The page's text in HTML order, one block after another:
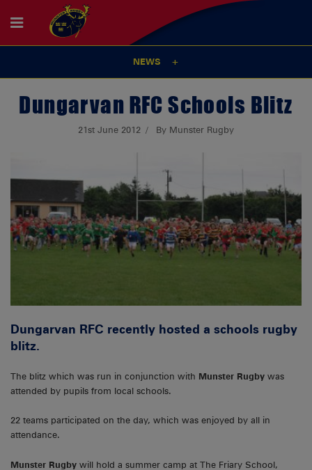
NEWS
Dungarvan RFC Schools Blitz
21st June 2012 By Munster Rugby
Dungarvan RFC recently hosted a schools rugby
blitz.
The blitz which was run in conjunction with Munster Rugby was
attended by pupils from local schools.
22 teams participated on the day, which was enjoyed by all in
attendance.
Munster Rugby will hold a summer camp at The Friary School,